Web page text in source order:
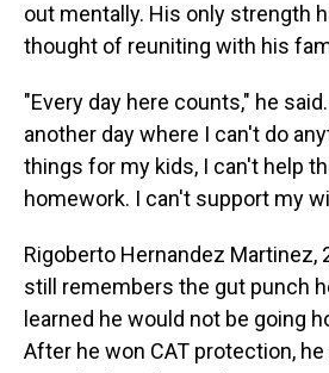
out mentally. His only strength
thought of reuniting with his
"Every day here counts," he
another day where I can't do
things for my kids, I can't help
homework. I can't support my
Rigoberto Hernandez Martinez,
still remembers the gut punch
learned he would not be going
After he won CAT protection, he